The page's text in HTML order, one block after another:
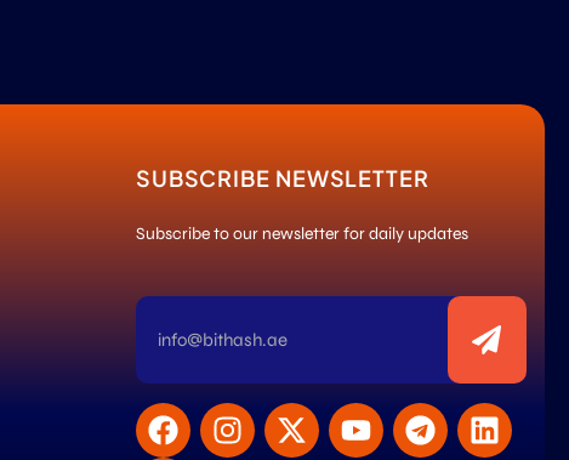
SUBSCRIBE NEWSLETTER
Subscribe to our newsletter for daily updates